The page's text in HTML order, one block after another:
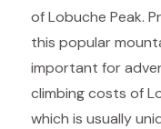
of Lobuche Peak.
this popular
important for
climbing costs of
which is usually